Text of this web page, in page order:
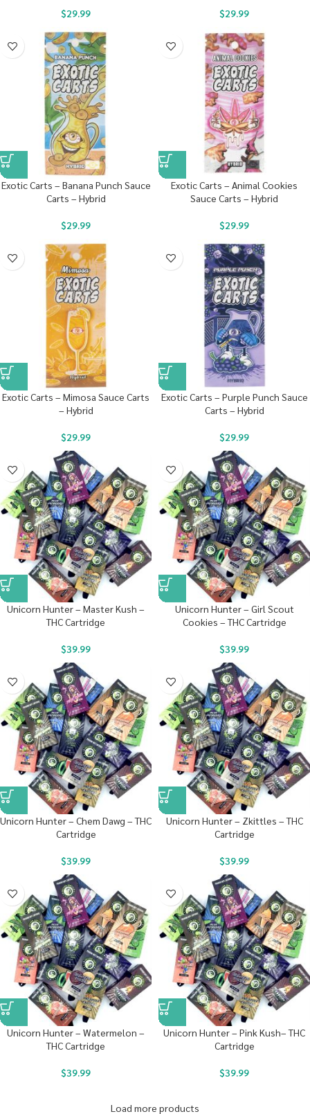
$29.99 $29.99
Exotic Carts – Banana Punch Sauce
Carts – Hybrid
$29.99
Exotic Carts – Animal Cookies
Sauce Carts – Hybrid
$29.99
Exotic Carts – Mimosa Sauce Carts
– Hybrid
$29.99
Exotic Carts – Purple Punch Sauce
Carts – Hybrid
$29.99
Unicorn Hunter – Master Kush –
THC Cartridge
$39.99
Unicorn Hunter – Girl Scout
Cookies – THC Cartridge
$39.99
Unicorn Hunter – Chem Dawg – THC
Cartridge
$39.99
Unicorn Hunter – Zkittles – THC
Cartridge
$39.99
Unicorn Hunter – Watermelon –
THC Cartridge
$39.99
Unicorn Hunter – Pink Kush– THC
Cartridge
$39.99
Load more products